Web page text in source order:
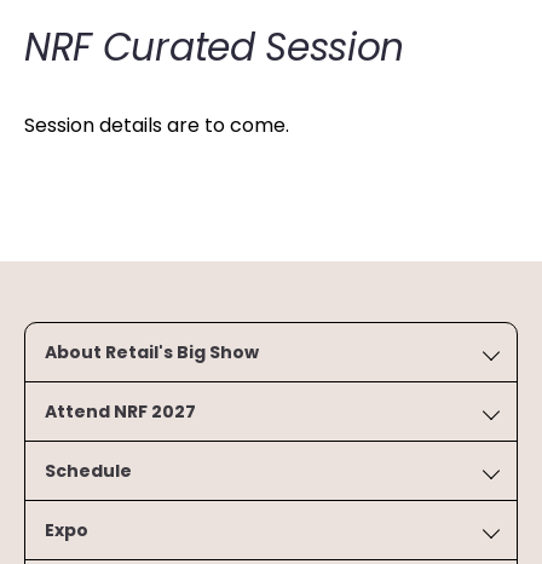
NRF Curated Session
Session details are to come.
About Retail's Big Show
Attend NRF 2027
Schedule
Expo